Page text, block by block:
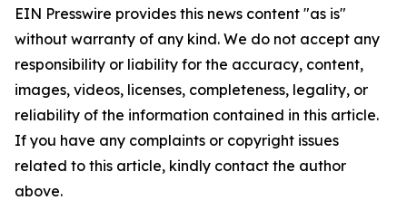
EIN Presswire provides this news content "as is"
without warranty of any kind. We do not accept any
responsibility or liability for the accuracy, content,
images, videos, licenses, completeness, legality, or
reliability of the information contained in this article.
If you have any complaints or copyright issues
related to this article, kindly contact the author
above.